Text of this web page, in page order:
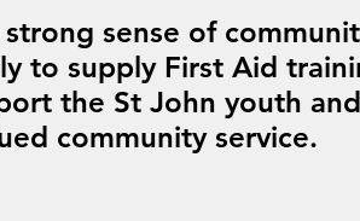
sense of
to supply First Aid
the St John youth
community service.